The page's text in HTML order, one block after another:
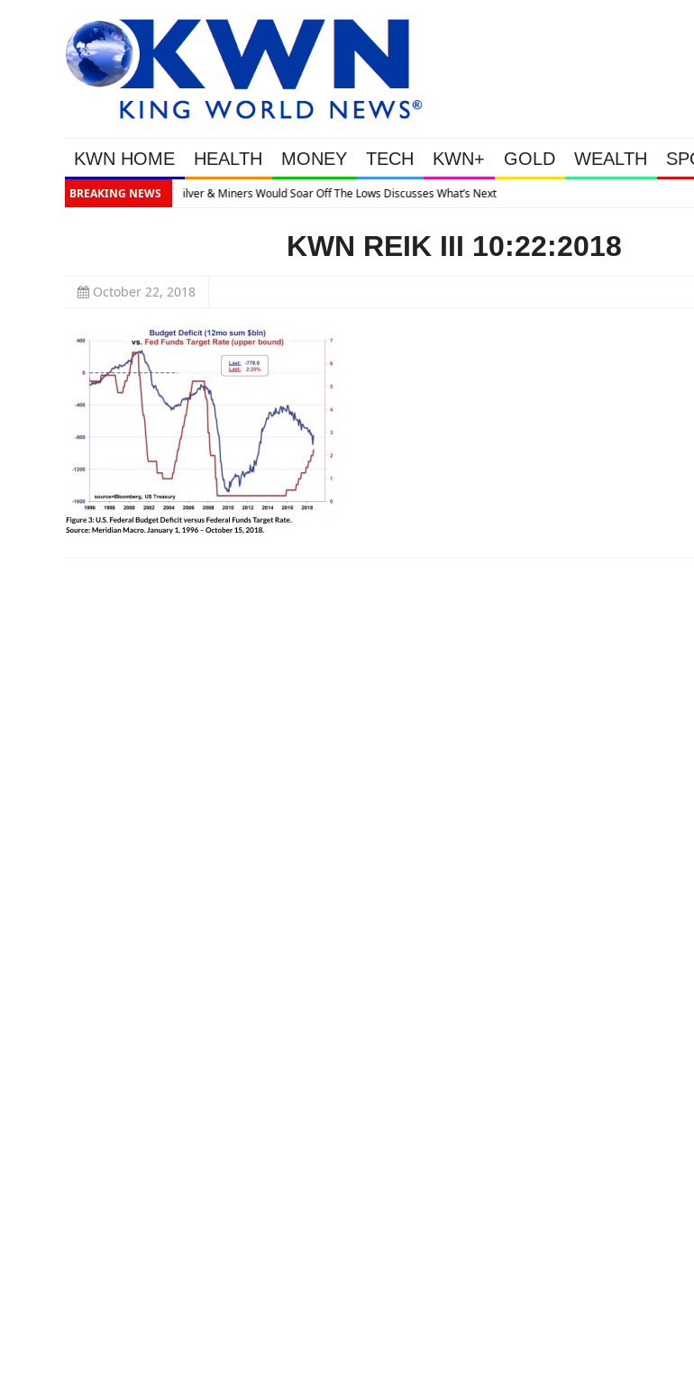
KWN HOME HEALTH MONEY TECH KWN+ GOLD WEALTH
BREAKING NEWS
Lows Discusses What’s Next Gold
KWN REIK III 10:22:2018
October 22, 2018